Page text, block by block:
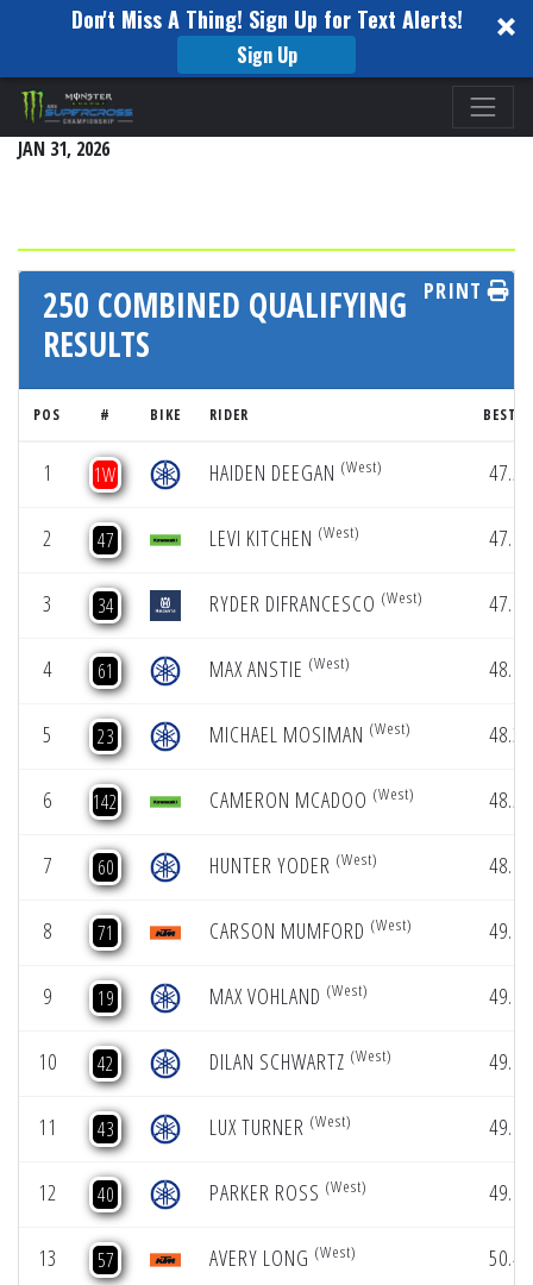
Don't Miss A Thing! Sign Up for Text Alerts!
Sign Up
Please
note:
This
an
accessibility
system.
HOUSTON
JAN 31, 2026
250 COMBINED QUALIFYING
RESULTS
PRINT
POS # BIKE RIDER BEST
1 1W HAIDEN DEEGAN (West)
2 47 LEVI KITCHEN (West)
3 34 RYDER DIFRANCESCO (West)
4 61 MAX ANSTIE (West)
5 23 MICHAEL MOSIMAN (West)
6 142 CAMERON MCADOO (West)
7 60 HUNTER YODER (West)
8 71 CARSON MUMFORD (West)
9 19 MAX VOHLAND (West)
10 42 DILAN SCHWARTZ (West)
11 43 LUX TURNER (West)
12 40 PARKER ROSS (West)
13 57 AVERY LONG (West)